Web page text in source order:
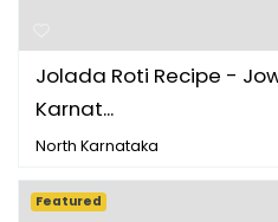
Jolada Roti Recipe -
Karnat...
North Karnataka
Featured